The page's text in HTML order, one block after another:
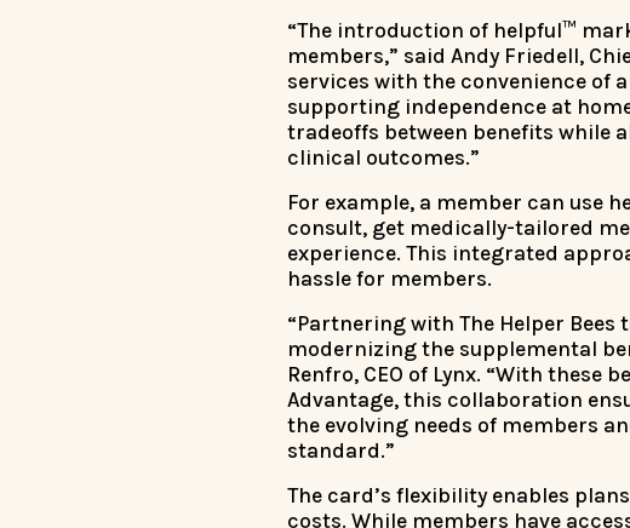
“The introduction of helpful™
members,” said Andy Friedell,
services with the convenience of
supporting independence at
tradeoffs between benefits while
clinical outcomes.”
For example, a member can use
consult, get medically-tailored
experience. This integrated
hassle for members.
“Partnering with The Helper
modernizing the supplemental
Renfro, CEO of Lynx. “With
Advantage, this collaboration
the evolving needs of members
standard.”
The card’s flexibility enables
costs. While members have